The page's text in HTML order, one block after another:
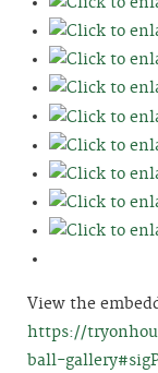
View the
https://
ball-